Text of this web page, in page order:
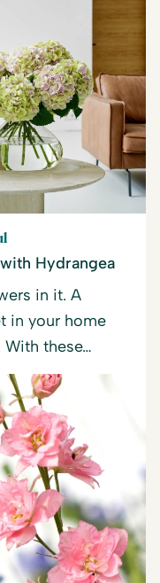
Hydrangea
in it. A
in your home
these…